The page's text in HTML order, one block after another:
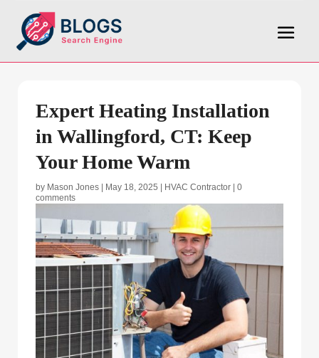
Expert Heating Installation
in Wallingford, CT: Keep
Your Home Warm
by Mason Jones May 18, 2025 HVAC Contractor
0
comments